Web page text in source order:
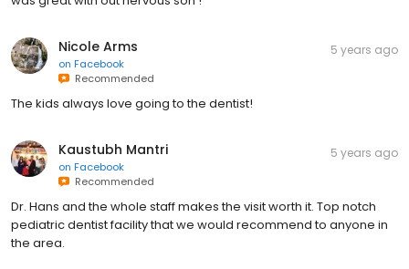
Nicole Arms
on Facebook
Recommended
5 years ago
The kids always love going to the dentist!
Kaustubh Mantri
on Facebook
Recommended
5 years ago
Dr. Hans and the whole staff makes the visit worth it. Top notch
pediatric dentist facility that we would recommend to anyone in
the area.